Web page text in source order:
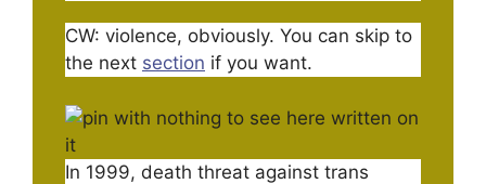
CW: violence, obviously. You can skip to
the next section if you want.
In 1999, death threat against trans